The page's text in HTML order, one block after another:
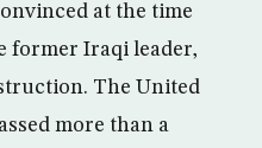
at the time
former Iraqi leader,
The United
more than a